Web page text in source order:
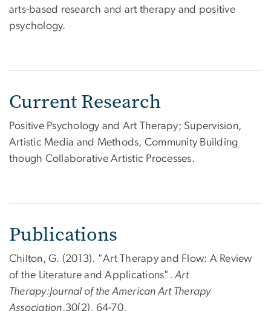
arts-based research and art therapy and positive
psychology.
Current Research
Positive Psychology and Art Therapy; Supervision,
Artistic Media and Methods, Community Building
though Collaborative Artistic Processes.
Publications
Chilton, G. (2013). "Art Therapy and Flow: A Review
of the Literature and Applications".Art
Therapy:Journal of the American Art Therapy
Association,30(2), 64-70.